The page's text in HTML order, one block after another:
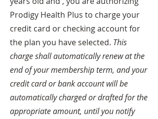
Prodigy Health Plus to charge your
credit card or checking account for
the plan you have selected. This
charge shall automatically renew at the
end of your membership term, and your
credit card or bank account will be
automatically charged or drafted for the
appropriate amount, until you notify